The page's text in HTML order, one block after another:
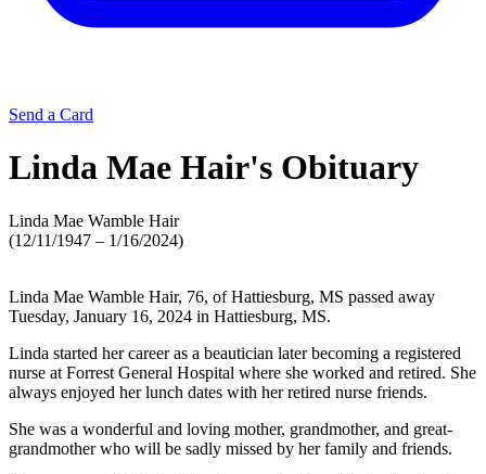
Send a Card
Linda Mae Hair's Obituary
Linda Mae Wamble Hair
(12/11/1947 – 1/16/2024)
Linda Mae Wamble Hair, 76, of Hattiesburg, MS passed away
Tuesday, January 16, 2024 in Hattiesburg, MS.
Linda started her career as a beautician later becoming a registered
nurse at Forrest General Hospital where she worked and retired. She
always enjoyed her lunch dates with her retired nurse friends.
She was a wonderful and loving mother, grandmother, and great-
grandmother who will be sadly missed by her family and friends.